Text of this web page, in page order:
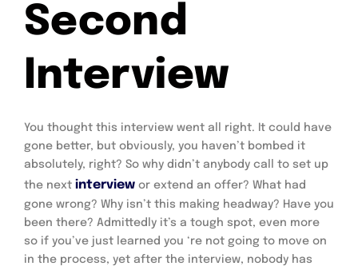
Second
Interview
You thought this interview went all right. It could have
gone better, but obviously, you haven’t bombed it
absolutely, right? So why didn’t anybody call to set up
the next interview or extend an offer? What had
gone wrong? Why isn’t this making headway? Have you
been there? Admittedly it’s a tough spot, even more
so if you’ve just learned you ‘re not going to move on
in the process, yet after the interview, nobody has